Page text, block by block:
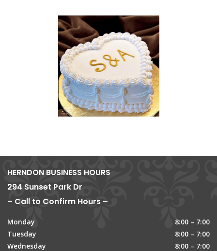
HERNDON BUSINESS HOURS
294 Sunset Park Dr
– Call to Confirm Hours –
Monday
8:00 – 7:00
Tuesday
8:00 – 7:00
Wednesday
8:00 – 7:00